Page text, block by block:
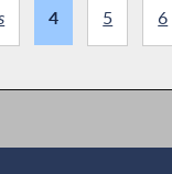
4 5 6